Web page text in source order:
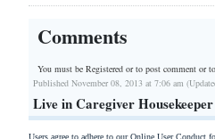
Comments
You must be Registered orto post comment or
Published November 08, 2013 at 7:06 am
Live in Caregiver Housekeeper
Users agree to adhere to our Online User Conduct